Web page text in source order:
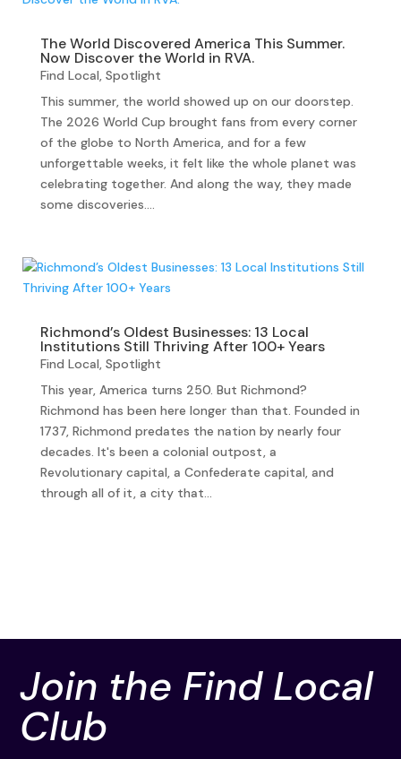
The World Discovered America This Summer.
Now Discover the World in RVA.
Find Local, Spotlight
This summer, the world showed up on our doorstep.
The 2026 World Cup brought fans from every corner
of the globe to North America, and for a few
unforgettable weeks, it felt like the whole planet was
celebrating together. And along the way, they made
some discoveries....
Richmond’s Oldest Businesses: 13 Local
Institutions Still Thriving After 100+ Years
Find Local, Spotlight
This year, America turns 250. But Richmond?
Richmond has been here longer than that. Founded in
1737, Richmond predates the nation by nearly four
decades. It's been a colonial outpost, a
Revolutionary capital, a Confederate capital, and
through all of it, a city that...
Join the Find Local
Club